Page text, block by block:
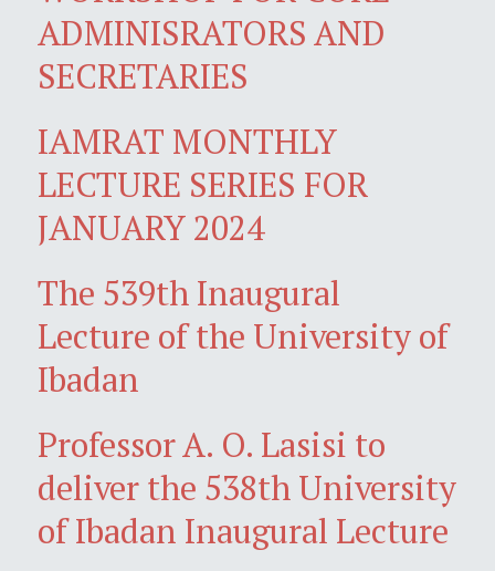
ADMINISRATORS AND
SECRETARIES
IAMRAT MONTHLY
LECTURE SERIES FOR
JANUARY 2024
The 539th Inaugural
Lecture of the University of
Ibadan
Professor A. O. Lasisi to
deliver the 538th University
of Ibadan Inaugural Lecture